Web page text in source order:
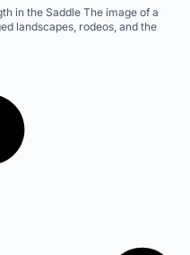
in the Saddle The image of a
landscapes, rodeos, and the